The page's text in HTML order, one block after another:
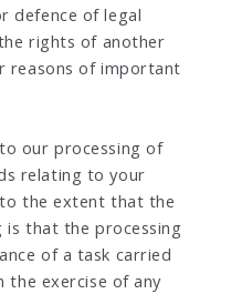
defence of legal
rights of another
reasons of important
our processing of
relating to your
the extent that the
is that the processing
of a task carried
the exercise of any